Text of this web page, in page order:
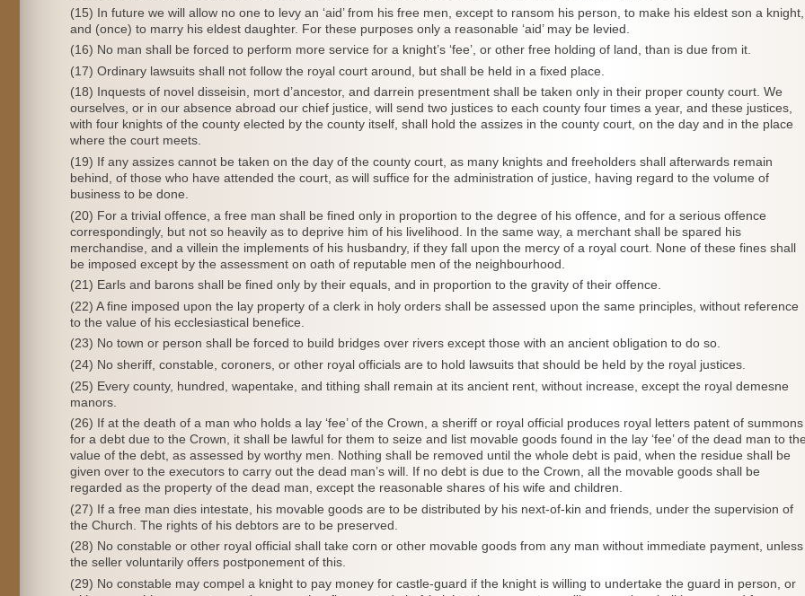
(15) In future we will allow no one to levy an ‘aid’ from his free men, except to ransom his person, to make his eldest son a knight,
and (once) to marry his eldest daughter. For these purposes only a reasonable ‘aid’ may be levied.
(16) No man shall be forced to perform more service for a knight’s ‘fee’, or other free holding of land, than is due from it.
(17) Ordinary lawsuits shall not follow the royal court around, but shall be held in a fixed place.
(18) Inquests of novel disseisin, mort d’ancestor, and darrein presentment shall be taken only in their proper county court. We
ourselves, or in our absence abroad our chief justice, will send two justices to each county four times a year, and these justices,
with four knights of the county elected by the county itself, shall hold the assizes in the county court, on the day and in the place
where the court meets.
(19) If any assizes cannot be taken on the day of the county court, as many knights and freeholders shall afterwards remain
behind, of those who have attended the court, as will suffice for the administration of justice, having regard to the volume of
business to be done.
(20) For a trivial offence, a free man shall be fined only in proportion to the degree of his offence, and for a serious offence
correspondingly, but not so heavily as to deprive him of his livelihood. In the same way, a merchant shall be spared his
merchandise, and a villein the implements of his husbandry, if they fall upon the mercy of a royal court. None of these fines shall
be imposed except by the assessment on oath of reputable men of the neighbourhood.
(21) Earls and barons shall be fined only by their equals, and in proportion to the gravity of their offence.
(22) A fine imposed upon the lay property of a clerk in holy orders shall be assessed upon the same principles, without reference
to the value of his ecclesiastical benefice.
(23) No town or person shall be forced to build bridges over rivers except those with an ancient obligation to do so.
(24) No sheriff, constable, coroners, or other royal officials are to hold lawsuits that should be held by the royal justices.
(25) Every county, hundred, wapentake, and tithing shall remain at its ancient rent, without increase, except the royal demesne
manors.
(26) If at the death of a man who holds a lay ‘fee’ of the Crown, a sheriff or royal official produces royal letters patent of summons
for a debt due to the Crown, it shall be lawful for them to seize and list movable goods found in the lay ‘fee’ of the dead man to
value of the debt, as assessed by worthy men. Nothing shall be removed until the whole debt is paid, when the residue shall be
given over to the executors to carry out the dead man’s will. If no debt is due to the Crown, all the movable goods shall be
regarded as the property of the dead man, except the reasonable shares of his wife and children.
(27) If a free man dies intestate, his movable goods are to be distributed by his next-of-kin and friends, under the supervision of
the Church. The rights of his debtors are to be preserved.
(28) No constable or other royal official shall take corn or other movable goods from any man without immediate payment, unless
the seller voluntarily offers postponement of this.
(29) No constable may compel a knight to pay money for castle-guard if the knight is willing to undertake the guard in person, or